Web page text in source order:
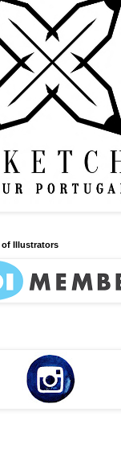
Illustrators